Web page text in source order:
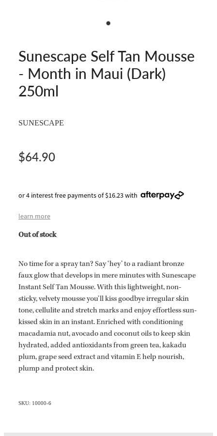
Sunescape Self Tan Mousse
- Month in Maui (Dark)
250ml
SUNESCAPE
$64.90
or 4 interest free payments of $16.23 with
learn more
Out of stock
No time for a spray tan? Say ‘hey’ to a radiant bronze
faux glow that develops in mere minutes with Sunescape
Instant Self Tan Mousse. With this lightweight, non-
sticky, velvety mousse you’ll kiss goodbye irregular skin
tone, cellulite and stretch marks and enjoy effortless sun-
kissed skin in an instant. Enriched with conditioning
macadamia nut, avocado and coconut oils to keep skin
hydrated, added antioxidants from green tea, kakadu
plum, grape seed extract and vitamin E help nourish,
plump and protect skin.
SKU: 10000-6